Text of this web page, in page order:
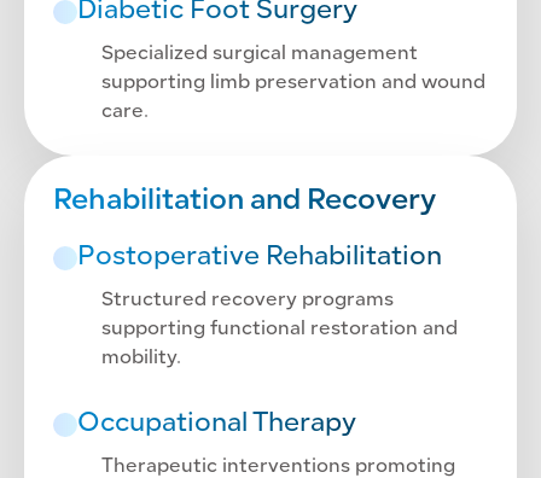
Diabetic Foot Surgery
Specialized surgical management
supporting limb preservation and wound
care.
Rehabilitation and Recovery
Postoperative Rehabilitation
Structured recovery programs
supporting functional restoration and
mobility.
Occupational Therapy
Therapeutic interventions promoting